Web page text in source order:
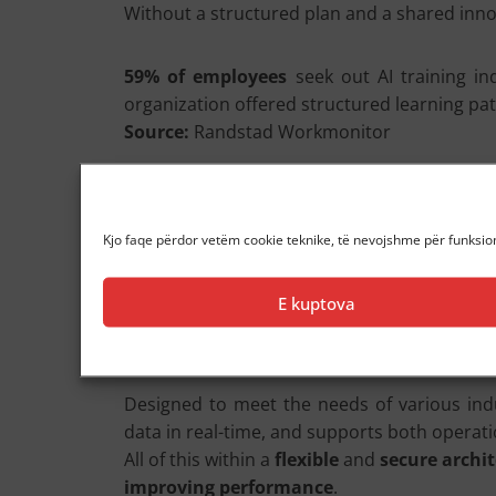
Kjo faqe përdor vetëm cookie teknike, të nevojshme për
E kuptova
Without a structured plan and a shared
59% of employees seek out AI training
organization offered structured learning
Source: Randstad Workmonitor
Those leading the transition today have a
Our Proposal: Armundia A-Human
To help companies achieve a concrete
Designed to meet the needs of various
data in real-time, and supports both
All of this within a flexible and secure
improving performance.